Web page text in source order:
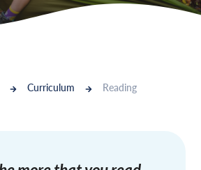
Curriculum Reading